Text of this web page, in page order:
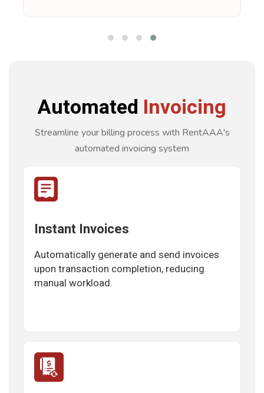
Automated Invoicing
Streamline your billing process with RentAAA's
automated invoicing system
Instant Invoices
Automatically generate and send invoices
upon transaction completion, reducing
manual workload.